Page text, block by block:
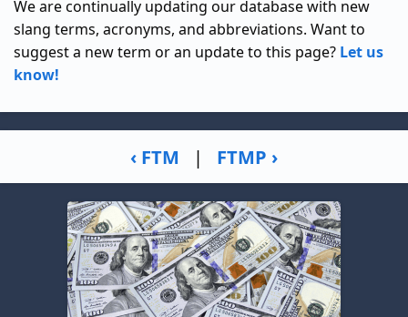
We are continually updating our database with new
slang terms, acronyms, and abbreviations. Want to
suggest a new term or an update to this page? Let us
know!
‹ FTM | FTMP ›